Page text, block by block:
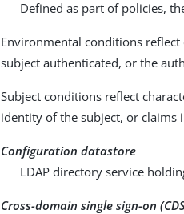
Defined as part of policies,
Environmental conditions
subject authenticated, or the
Subject conditions reflect
identity of the subject, or claims
Configuration datastore
LDAP directory service
Cross-domain single sign-on